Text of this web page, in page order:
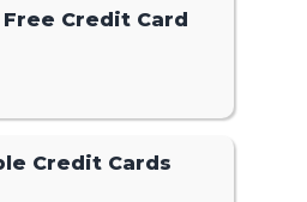
Credit Card
Credit Cards